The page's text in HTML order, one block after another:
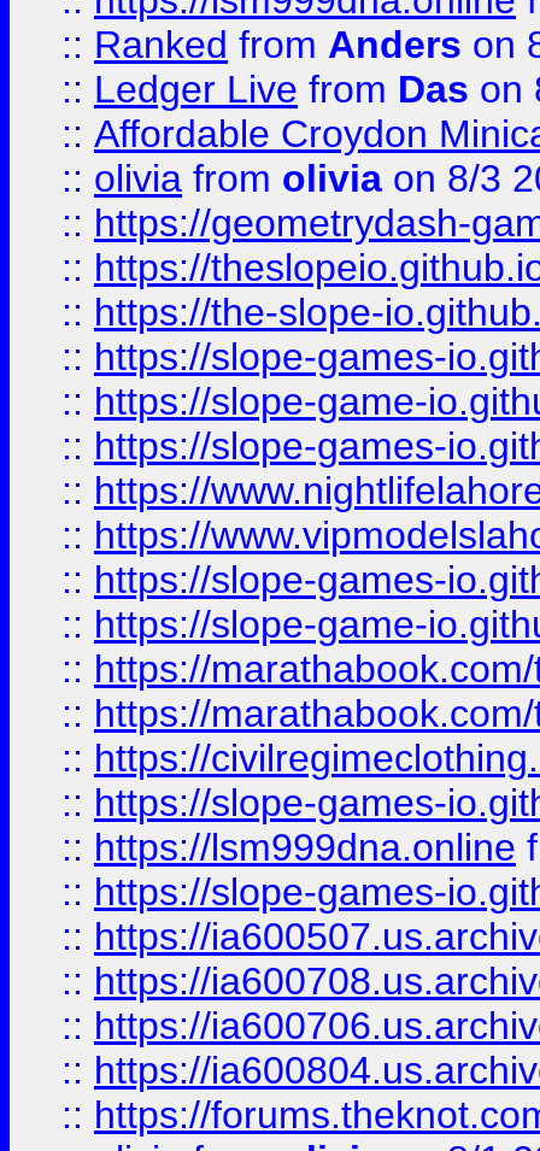
:: Ranked from Anders on
:: Ledger Live from Das on
:: Affordable Croydon
:: olivia from olivia on 8/3
:: https://geometrydash-
:: https://
:: https://the-slope-
:: https://slope-games-
:: https://slope-game-
:: https://slope-games-
:: https://
:: https://
:: https://slope-games-
:: https://slope-game-
:: https://
:: https://
:: https://
:: https://slope-games-
:: https://lsm999dna.online
:: https://slope-games-
:: https://
:: https://
:: https://
:: https://
:: https://